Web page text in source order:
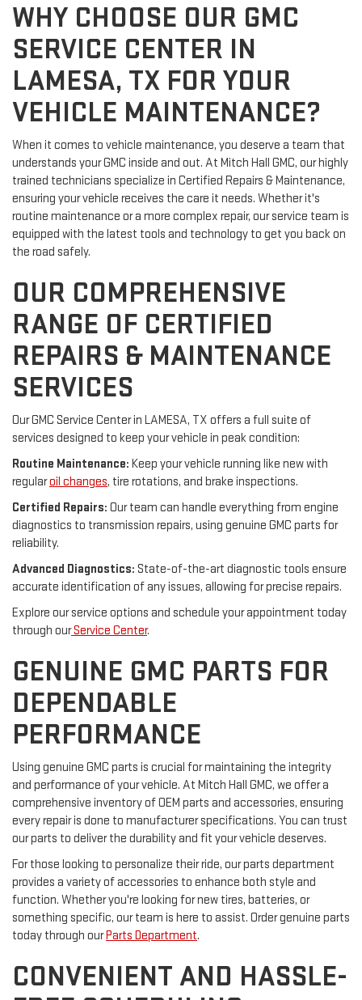
WHY CHOOSE OUR GMC
SERVICE CENTER IN
LAMESA, TX FOR YOUR
VEHICLE MAINTENANCE?
When it comes to vehicle maintenance, you deserve a team that
understands your GMC inside and out. At Mitch Hall GMC, our highly
trained technicians specialize in Certified Repairs & Maintenance,
ensuring your vehicle receives the care it needs. Whether it's
routine maintenance or a more complex repair, our service team is
equipped with the latest tools and technology to get you back on
the road safely.
OUR COMPREHENSIVE
RANGE OF CERTIFIED
REPAIRS & MAINTENANCE
SERVICES
Our GMC Service Center in LAMESA, TX offers a full suite of
services designed to keep your vehicle in peak condition:
Routine Maintenance: Keep your vehicle running like new with
regularoil changes, tire rotations, and brake inspections.
Certified Repairs: Our team can handle everything from engine
diagnostics to transmission repairs, using genuine GMC parts for
reliability.
Advanced Diagnostics: State-of-the-art diagnostic tools ensure
accurate identification of any issues, allowing for precise repairs.
Explore our service options and schedule your appointment today
through ourService Center.
GENUINE GMC PARTS FOR
DEPENDABLE
PERFORMANCE
Using genuine GMC parts is crucial for maintaining the integrity
and performance of your vehicle. At Mitch Hall GMC, we offer a
comprehensive inventory of OEM parts and accessories, ensuring
every repair is done to manufacturer specifications. You can trust
our parts to deliver the durability and fit your vehicle deserves.
For those looking to personalize their ride, our parts department
provides a variety of accessories to enhance both style and
function. Whether you're looking for new tires, batteries, or
something specific, our team is here to assist. Order genuine parts
today through ourParts Department.
CONVENIENT AND HASSLE-